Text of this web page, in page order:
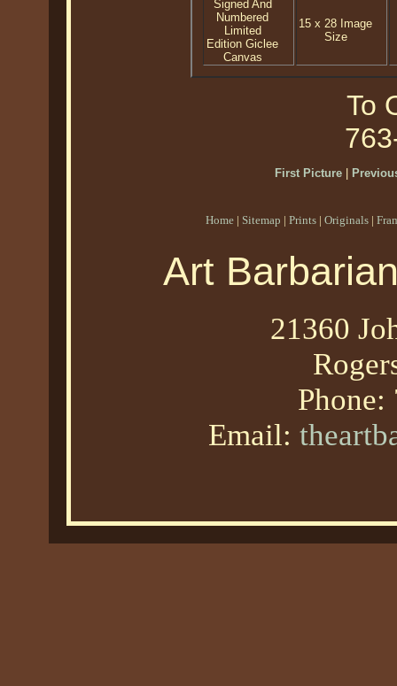
Signed And
Numbered
Limited
Edition Giclee
Canvas
15 x 28 Image
Size
To
First Picture|
Home | Sitemap | Prints | Originals |
Art
21360
Phone:
Email: